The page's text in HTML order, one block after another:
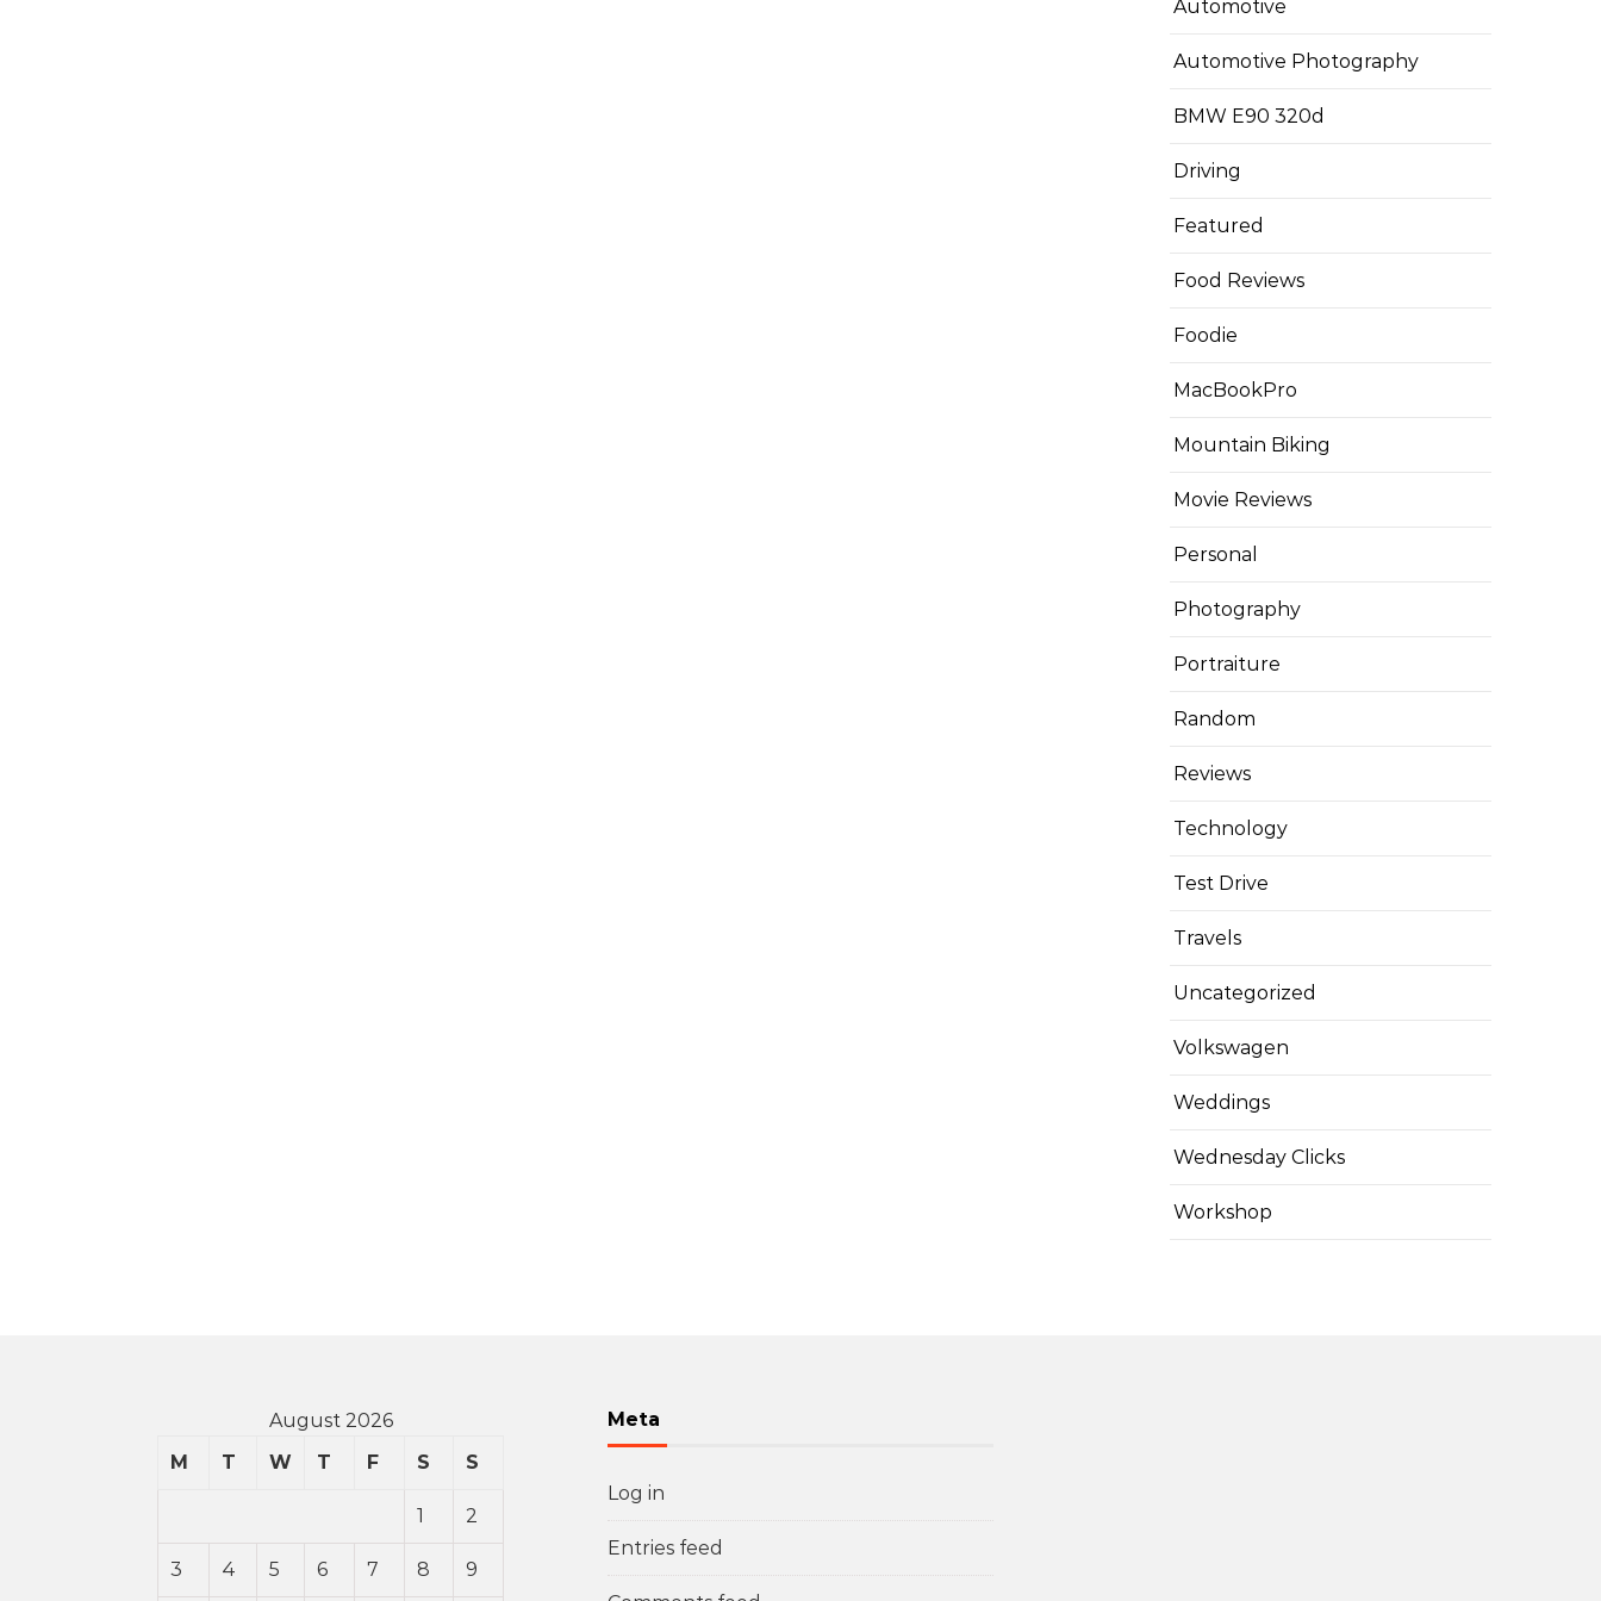
Automotive
Automotive Photography
BMW E90 320d
Driving
Featured
Food Reviews
Foodie
MacBookPro
Mountain Biking
Movie Reviews
Personal
Photography
Portraiture
Random
Reviews
Technology
Test Drive
Travels
Uncategorized
Volkswagen
Weddings
Wednesday Clicks
Workshop
August 2026
M
T W T F S S
1 2
3 4 5 6 7 8 9
Meta
Log in
Entries feed